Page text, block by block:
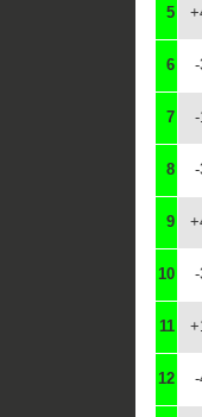
5
6
7
8
9
10
11
12